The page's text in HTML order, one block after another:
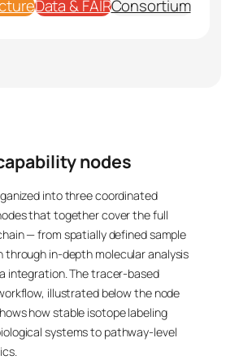
Data & FAIRConsortium
nodes
into three coordinated
that together cover the full
— from spatially defined sample
through in-depth molecular analysis
integration. The tracer-based
illustrated below the node
how stable isotope labeling
systems to pathway-level